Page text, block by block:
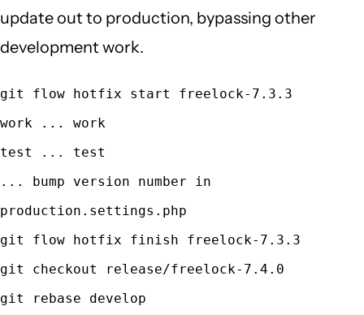
update out to production, bypassing other
development work.
git flow hotfix start freelock-7.3.3
work ... work
test ... test
... bump version number in
production.settings.php
git flow hotfix finish freelock-7.3.3
git checkout release/freelock-7.4.0
git rebase develop